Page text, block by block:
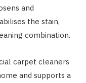
and
the stain,
combination.
carpet cleaners
and supports a